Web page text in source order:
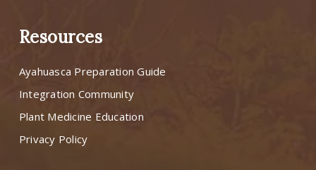
Resources
Ayahuasca Preparation Guide
Integration Community
Plant Medicine Education
Privacy Policy